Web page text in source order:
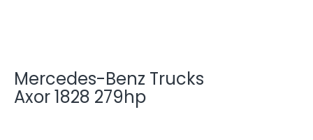
Mercedes-Benz Trucks
Axor 1828 279hp